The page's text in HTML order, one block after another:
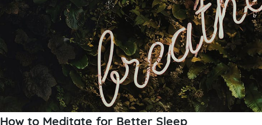
How to Meditate for Better Sleep